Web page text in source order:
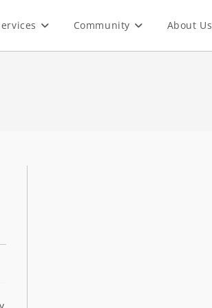
Community About Us